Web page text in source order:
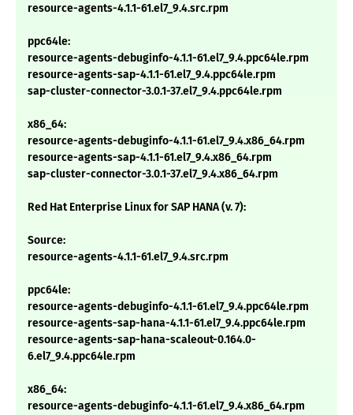
resource-agents-4.1.1-61.el7_9.4.src.rpm
ppc64le:
resource-agents-debuginfo-4.1.1-61.el7_9.4.ppc64le.rpm
resource-agents-sap-4.1.1-61.el7_9.4.ppc64le.rpm
sap-cluster-connector-3.0.1-37.el7_9.4.ppc64le.rpm
x86_64:
resource-agents-debuginfo-4.1.1-61.el7_9.4.x86_64.rpm
resource-agents-sap-4.1.1-61.el7_9.4.x86_64.rpm
sap-cluster-connector-3.0.1-37.el7_9.4.x86_64.rpm
Red Hat Enterprise Linux for SAP HANA (v. 7):
Source:
resource-agents-4.1.1-61.el7_9.4.src.rpm
ppc64le:
resource-agents-debuginfo-4.1.1-61.el7_9.4.ppc64le.rpm
resource-agents-sap-hana-4.1.1-61.el7_9.4.ppc64le.rpm
resource-agents-sap-hana-scaleout-0.164.0-
6.el7_9.4.ppc64le.rpm
x86_64:
resource-agents-debuginfo-4.1.1-61.el7_9.4.x86_64.rpm